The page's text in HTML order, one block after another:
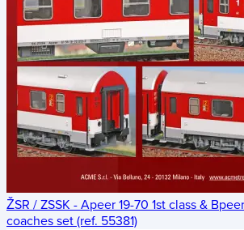
ŽSR / ZSSK - Apeer 19-70 1st class &
coaches set (ref. 55381)